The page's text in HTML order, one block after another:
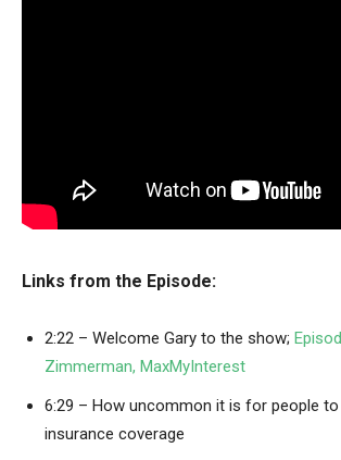
Links from the Episode:
2:22 – Welcome Gary to the show;
Zimmerman, MaxMyInterest
6:29 – How uncommon it is for people to
insurance coverage